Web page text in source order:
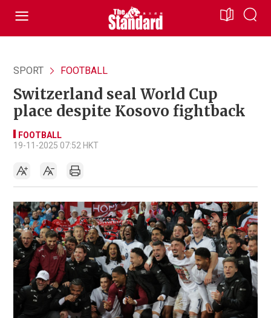
SPORT FOOTBALL
Switzerland seal World Cup
place despite Kosovo fightback
FOOTBALL
19-11-2025 07:52 HKT